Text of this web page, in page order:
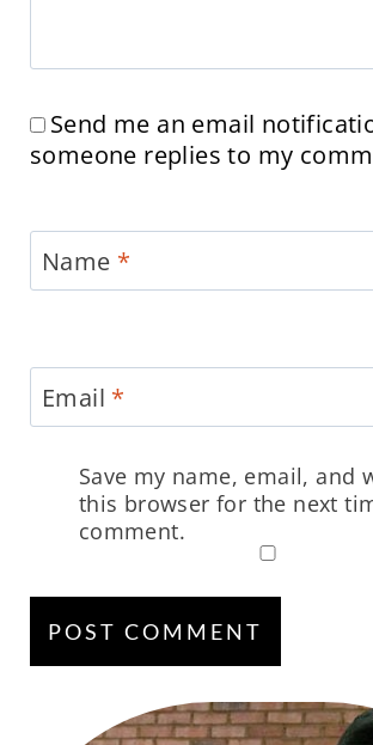
Send me an email
someone replies to my
Name *
Email *
Save my name, email, and
this browser for the next
comment.